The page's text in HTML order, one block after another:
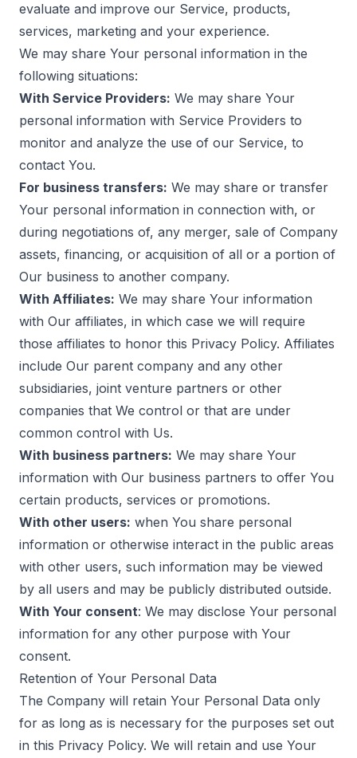
evaluate and improve our Service, products,
services, marketing and your experience.
We may share Your personal information in the
following situations:
With Service Providers: We may share Your
personal information with Service Providers to
monitor and analyze the use of our Service, to
contact You.
For business transfers: We may share or transfer
Your personal information in connection with, or
during negotiations of, any merger, sale of Company
assets, financing, or acquisition of all or a portion of
Our business to another company.
With Affiliates: We may share Your information
with Our affiliates, in which case we will require
those affiliates to honor this Privacy Policy. Affiliates
include Our parent company and any other
subsidiaries, joint venture partners or other
companies that We control or that are under
common control with Us.
With business partners: We may share Your
information with Our business partners to offer You
certain products, services or promotions.
With other users: when You share personal
information or otherwise interact in the public areas
with other users, such information may be viewed
by all users and may be publicly distributed outside.
With Your consent: We may disclose Your personal
information for any other purpose with Your
consent.
Retention of Your Personal Data
The Company will retain Your Personal Data only
for as long as is necessary for the purposes set out
in this Privacy Policy. We will retain and use Your